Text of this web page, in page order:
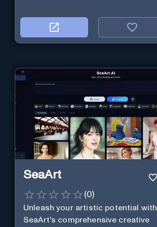
SeaArt
(0)
Unleash your artistic potential with
SeaArt's comprehensive creative